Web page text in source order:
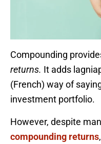
Compounding
returns. It adds
(French) way of
investment portfolio.
However, despite
compounding returns